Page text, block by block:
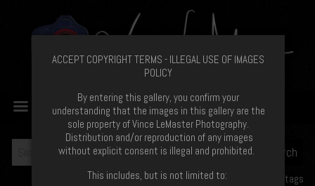
ACCEPT COPYRIGHT TERMS - ILLEGAL USE OF IMAGES
POLICY
By entering this gallery, you confirm your
understanding that the images in this gallery are the
sole property of Vince LeMaster Photography.
Distribution and/or reproduction of any images
without explicit consent is illegal and prohibited.
This includes, but is not limited to:
MENU
View all tags